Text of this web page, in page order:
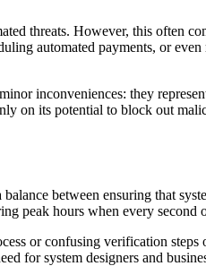
threats. However, this often
automated payments, or
inconveniences: they
on its potential to block out
between ensuring that
peak hours when every second
or confusing verification steps
for system designers and